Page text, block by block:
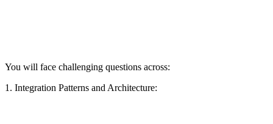
You will face challenging questions across:
1. Integration Patterns and Architecture: